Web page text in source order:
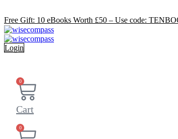
to
content
Free Gift: 10 eBooks Worth £50 – Use code:
Login
0
Cart
0